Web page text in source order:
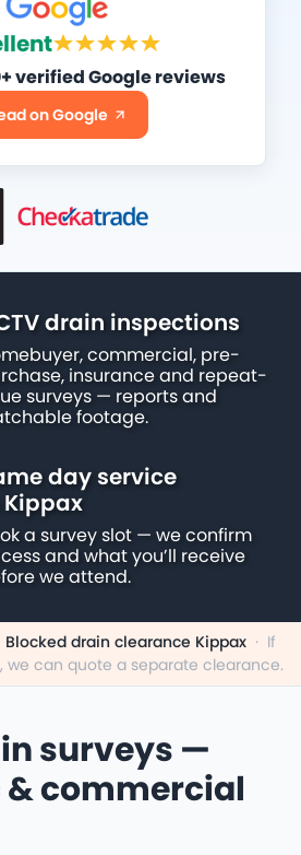
verified Google reviews
on Google
drain inspections
commercial, pre-
insurance and repeat-
surveys — reports and
footage.
day service
Kippax
a survey slot — we confirm
and what you’ll receive
we attend.
Blocked drain clearance Kippax · If
we can quote a separate clearance.
surveys —
commercial